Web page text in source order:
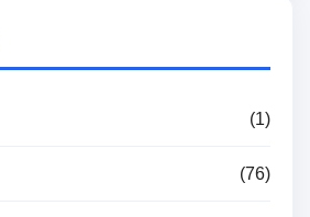
(1)
(76)